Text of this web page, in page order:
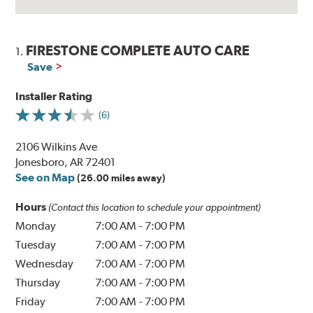
1. FIRESTONE COMPLETE AUTO CARE
Save
Installer Rating
(6)
2106 Wilkins Ave
Jonesboro, AR 72401
See on Map (26.00 miles away)
Hours (Contact this location to schedule your appointment)
Monday 7:00 AM - 7:00 PM
Tuesday
7:00 AM - 7:00 PM
Wednesday
7:00 AM - 7:00 PM
Thursday
7:00 AM - 7:00 PM
Friday
7:00 AM - 7:00 PM